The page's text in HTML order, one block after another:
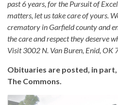
past 6 years, for the Pursuit of
matters, let us take care of yours.
crematory in Garfield county and
the care and respect they deserve
Visit 3002 N. Van Buren, Enid,
Obituaries are posted, in
The Commons.